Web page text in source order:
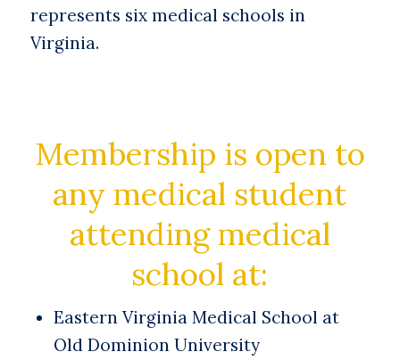
represents six medical schools in
Virginia.
Membership is open to
any medical student
attending medical
school at:
Eastern Virginia Medical School at
Old Dominion University